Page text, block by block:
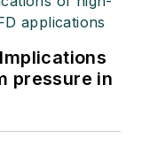
pressure in